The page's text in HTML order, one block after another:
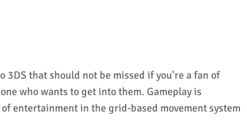
that should not be missed if you're a fan of
who wants to get into them. Gameplay is
entertainment in the grid-based movement system